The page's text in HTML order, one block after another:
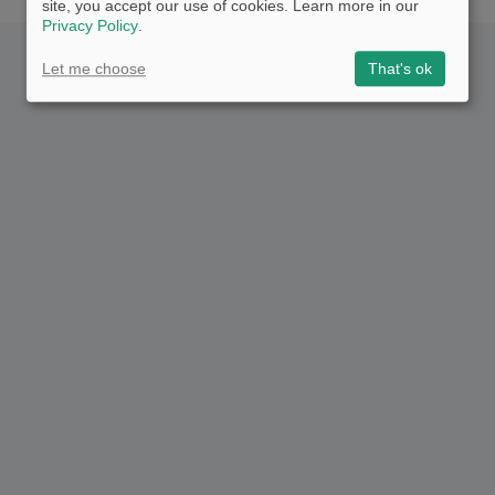
site, you accept our use of cookies. Learn more in our
Privacy Policy.
Let me choose That's ok